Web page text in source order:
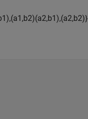
1),(a1 ,b2)(a2,b1),(a2,b2)}